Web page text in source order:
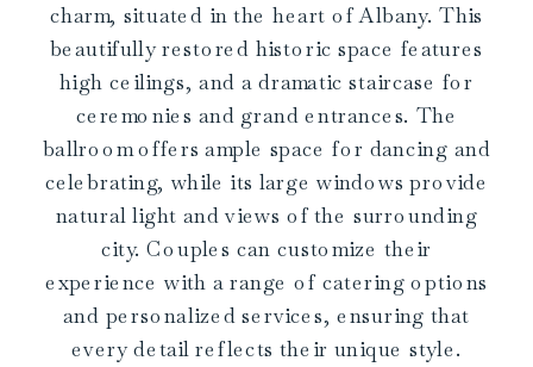
charm, situated in the heart of Albany. This
beautifully restored historic space features
high ceilings, and a dramatic staircase for
ceremonies and grand entrances. The
ballroom offers ample space for dancing and
celebrating, while its large windows provide
natural light and views of the surrounding
city. Couples can customize their
experience with a range of catering options
and personalized services, ensuring that
every detail reflects their unique style.